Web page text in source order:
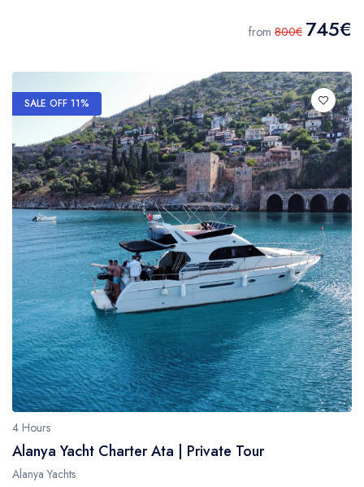
from 800€ 745€
SALE OFF 11%
4 Hours
Alanya Yacht Charter Ata | Private Tour
Alanya Yachts